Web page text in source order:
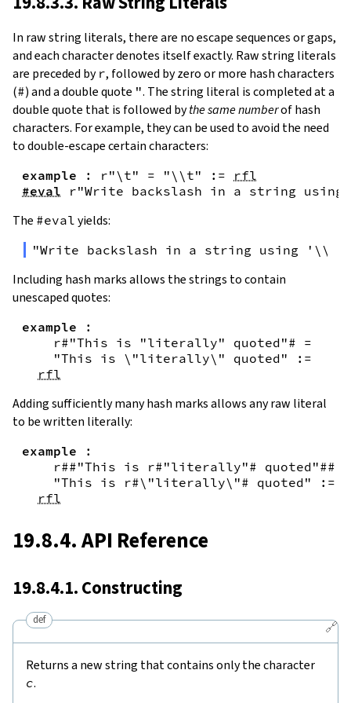
In raw string literals, there are no escape sequences or gaps,
and each character denotes itself exactly. Raw string literals
are preceded by r, followed by zero or more hash characters
(#) and a double quote ". The string literal is completed at a
double quote that is followed bythe same numberof hash
characters. For example, they can be used to avoid the need
to double-escape certain characters:
example : r"\t" = "\\t" :=
rfl
#eval
r"Write backslash in a string
The #eval yields:
"Write backslash in a string using
Including hash marks allows the strings to contain
unescaped quotes:
example
:
r#"This is "literally" quoted"# =
"This is \"literally\" quoted"
:=
rfl
Adding sufficiently many hash marks allows any raw literal
to be written literally:
example
:
r##"This is r#"literally"# quoted"##
"This is r#\"literally\"# quoted"
:=
rfl
19.8.4. API Reference
19.8.4.1. Constructing
🔗
def
Returns a new string that contains only the character
c.